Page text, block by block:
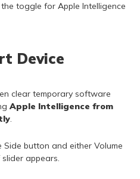
toggle for Apple Intelligence
Device
clear temporary software
Apple Intelligence from
.
Side button and either Volume
appears.